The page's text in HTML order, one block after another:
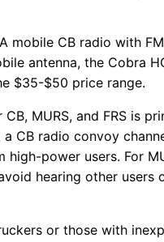
mobile CB radio with
antenna, the Cobra
$35-$50 price range.
MURS, and FRS is
CB radio convoy
power users. For
hearing other users
or those with